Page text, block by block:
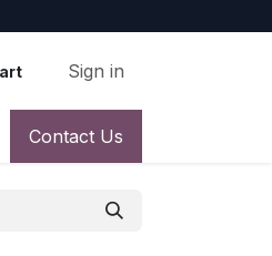
Sign in
Contact Us